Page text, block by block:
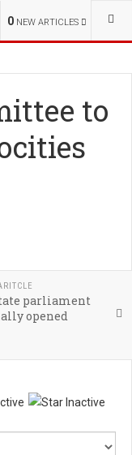
0 NEW ARTICLES
to
parliament
opened